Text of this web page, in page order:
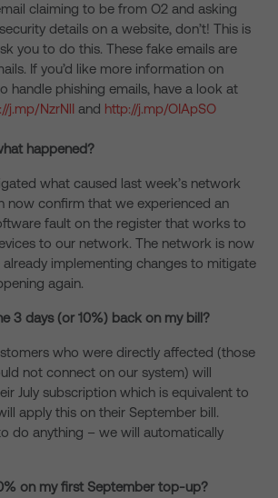
claiming to be from O2 and asking
details on a website, don’t! This is
you to do this. These fake emails are
If you’d like more information on
handle phishing emails, have a look at
j.mp/NzrNlI and http://j.mp/OIApSO
happened?
what caused last week’s network
now confirm that we experienced an
fault on the register that works to
to our network. The network is now
implementing changes to mitigate
again.
3 days (or 10%) back on my bill?
who were directly affected (those
not connect on our system) will
July subscription which is equivalent to
apply this on their September bill.
do anything – we will automatically
on my first September top-up?